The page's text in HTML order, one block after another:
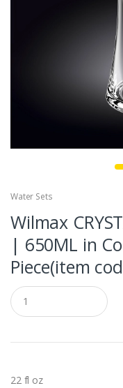
Water Sets
Wilmax
| 650ML in
Piece(item
Q
u
a
t
y
22 fl oz